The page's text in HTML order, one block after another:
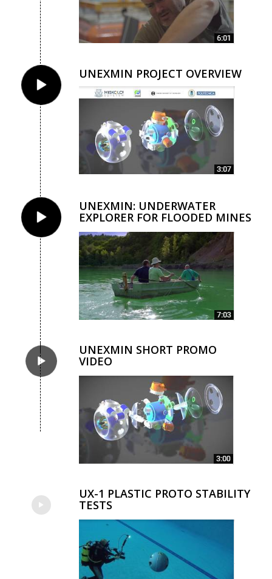
UNEXMIN PROJECT OVERVIEW
UNEXMIN: UNDERWATER
EXPLORER FOR FLOODED MINES
UNEXMIN SHORT PROMO
VIDEO
UX-1 PLASTIC PROTO STABILITY
TESTS